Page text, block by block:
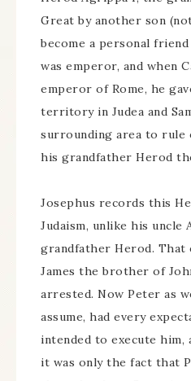
Great by another son
become a personal
was emperor, and when
emperor of Rome, he
territory in Judea and
surrounding area to rule
his grandfather Herod
Josephus records this
Judaism, unlike his
grandfather Herod. That
James the brother of
arrested. Now Peter as
assume, had every
intended to execute him,
it was only the fact that